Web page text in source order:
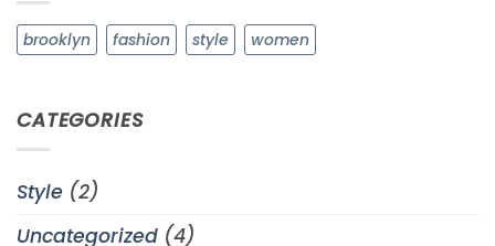
brooklyn fashion style women
CATEGORIES
Style (2)
Uncategorized (4)